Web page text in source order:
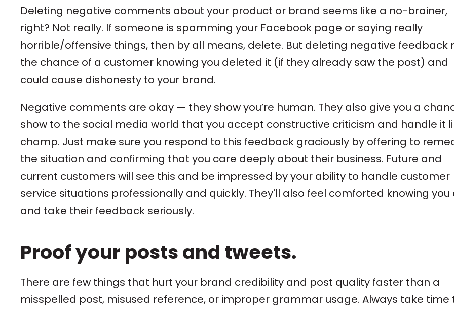
Deleting negative comments about your product or brand seems like a no-brainer,
right? Not really. If someone is spamming your Facebook page or saying really
horrible/offensive things, then by all means, delete. But deleting negative feedback
the chance of a customer knowing you deleted it (if they already saw the post) and
could cause dishonesty to your brand.
Negative comments are okay — they show you’re human. They also give you a
show to the social media world that you accept constructive criticism and handle it
champ. Just make sure you respond to this feedback graciously by offering to
the situation and confirming that you care deeply about their business. Future and
current customers will see this and be impressed by your ability to handle customer
service situations professionally and quickly. They'll also feel comforted knowing you
and take their feedback seriously.
Proof your posts and tweets.
There are few things that hurt your brand credibility and post quality faster than a
misspelled post, misused reference, or improper grammar usage. Always take time